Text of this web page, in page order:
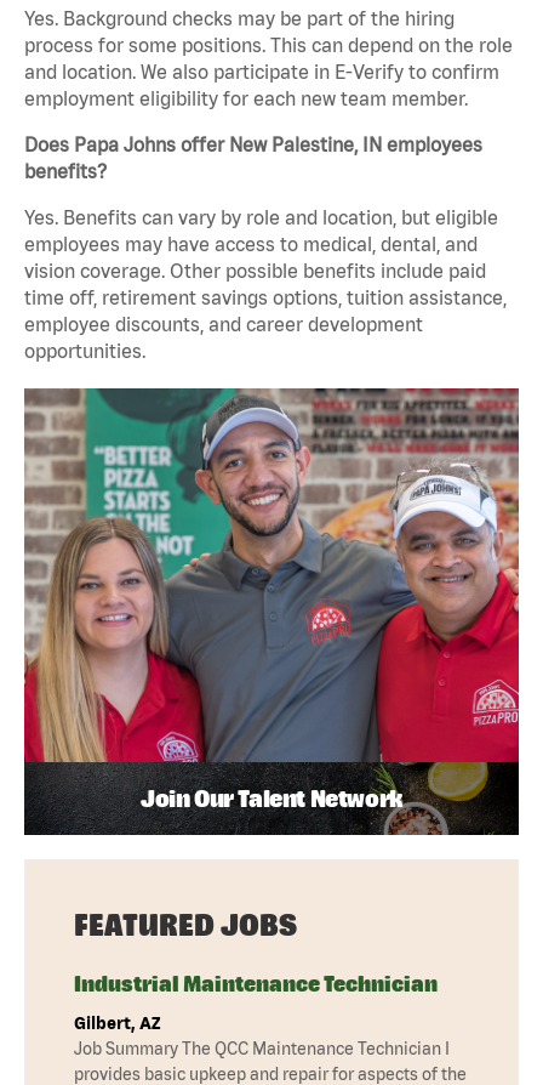
Yes. Background checks may be part of the hiring
process for some positions. This can depend on the role
and location. We also participate in E-Verify to confirm
employment eligibility for each new team member.
Does Papa Johns offer New Palestine, IN employees
benefits?
Yes. Benefits can vary by role and location, but eligible
employees may have access to medical, dental, and
vision coverage. Other possible benefits include paid
time off, retirement savings options, tuition assistance,
employee discounts, and career development
opportunities.
Join Our Talent Network
FEATURED JOBS
Industrial Maintenance Technician
Gilbert, AZ
Job Summary The QCC Maintenance Technician I
provides basic upkeep and repair for aspects of the